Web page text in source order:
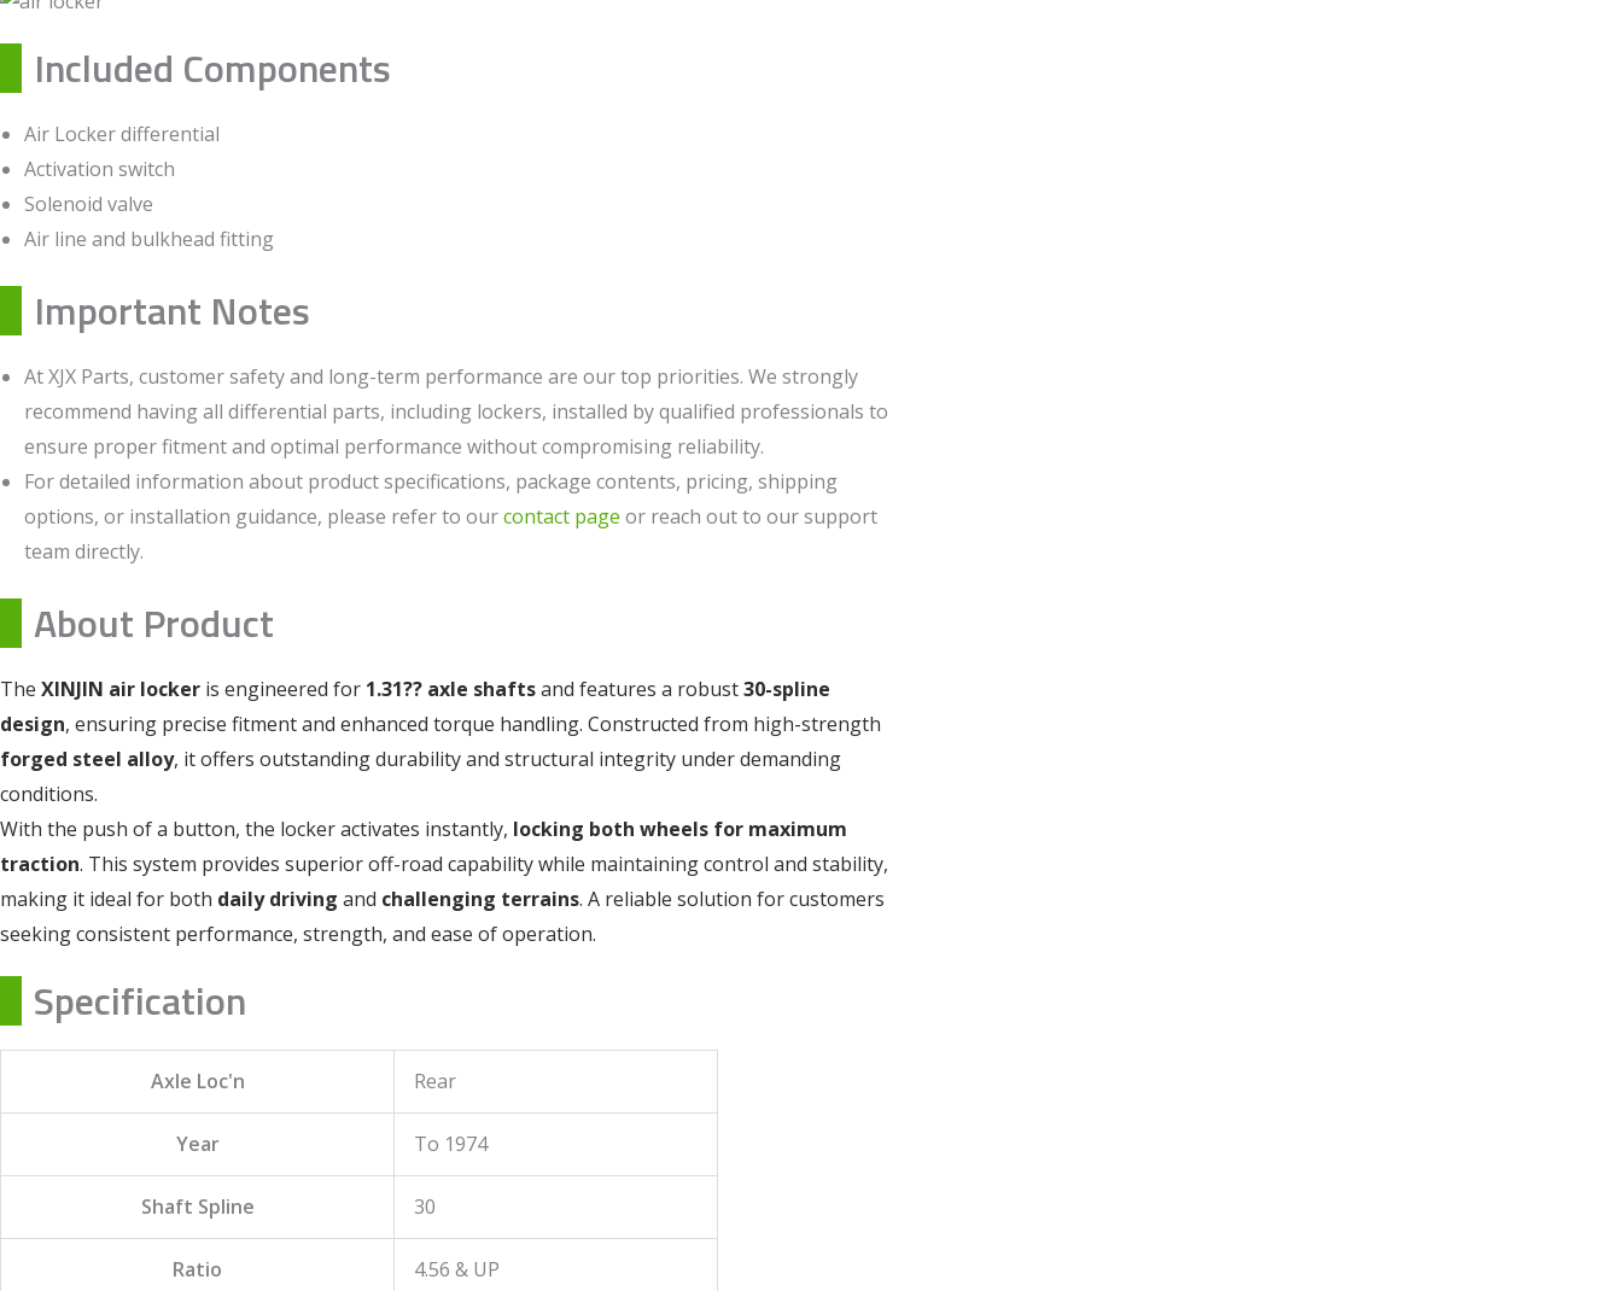
Included Components
Air Locker differential
Activation switch
Solenoid valve
Air line and bulkhead fitting
Important Notes
At XJX Parts, customer safety and long-term performance are our top priorities. We strongly
recommend having all differential parts, including lockers, installed by qualified professionals to
ensure proper fitment and optimal performance without compromising reliability.
For detailed information about product specifications, package contents, pricing, shipping
options, or installation guidance, please refer to ourcontact page or reach out to our support
team directly.
About Product
The XINJIN air locker is engineered for 1.31?? axle shaftsand features a robust30-spline
design, ensuring precise fitment and enhanced torque handling. Constructed from high-strength
forged steel alloy, it offers outstanding durability and structural integrity under demanding
conditions.
With the push of a button, the locker activates instantly, locking both wheels for maximum
traction. This system provides superior off-road capability while maintaining control and stability,
making it ideal for both daily driving and challenging terrains. A reliable solution for customers
seeking consistent performance, strength, and ease of operation.
Specification
Axle Loc'n Rear
Year To 1974
Shaft Spline 30
Ratio 4.56 & UP